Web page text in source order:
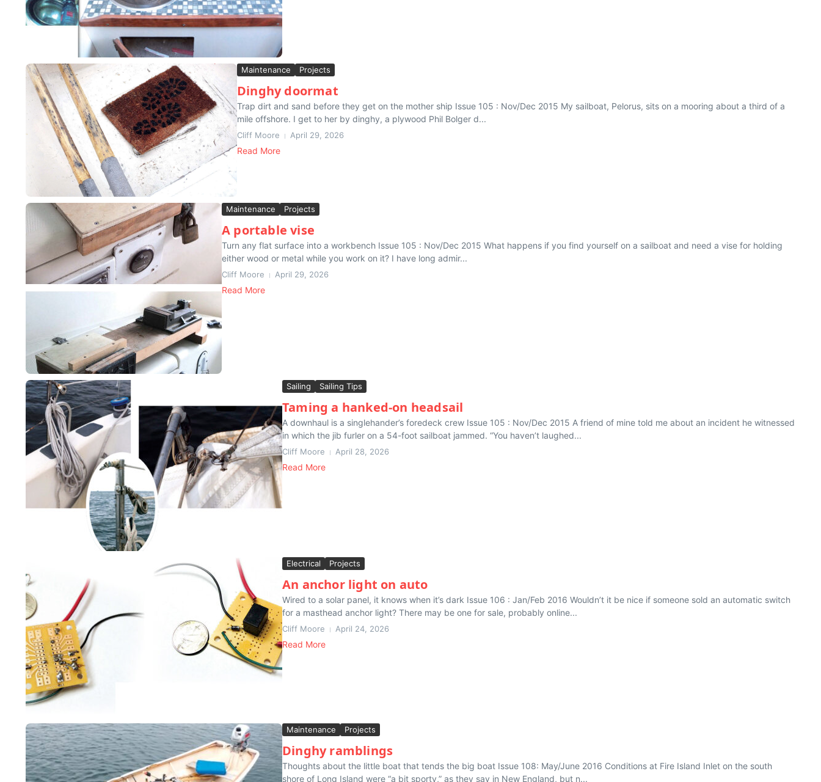
Maintenance Projects
Dinghy doormat
Trap dirt and sand before they get on the mother ship Issue 105 : Nov/Dec 2015 My sailboat, Pelorus, sits on a mooring about a third of a
mile offshore. I get to her by dinghy, a plywood Phil Bolger d...
Cliff Moore April 29, 2026
Read More
Maintenance Projects
A portable vise
Turn any flat surface into a workbench Issue 105 : Nov/Dec 2015 What happens if you find yourself on a sailboat and need a vise for holding
either wood or metal while you work on it? I have long admir...
Cliff Moore April 29, 2026
Read More
Sailing Sailing Tips
Taming a hanked-on headsail
A downhaul is a singlehander’s foredeck crew Issue 105 : Nov/Dec 2015 A friend of mine told me about an incident he witnessed
in which the jib furler on a 54-foot sailboat jammed. “You haven’t laughed...
Cliff Moore April 28, 2026
Read More
Electrical Projects
An anchor light on auto
Wired to a solar panel, it knows when it’s dark Issue 106 : Jan/Feb 2016 Wouldn’t it be nice if someone sold an automatic switch
for a masthead anchor light? There may be one for sale, probably online...
Cliff Moore April 24, 2026
Read More
Maintenance Projects
Dinghy ramblings
Thoughts about the little boat that tends the big boat Issue 108: May/June 2016 Conditions at Fire Island Inlet on the south
shore of Long Island were “a bit sporty,” as they say in New England, but n...